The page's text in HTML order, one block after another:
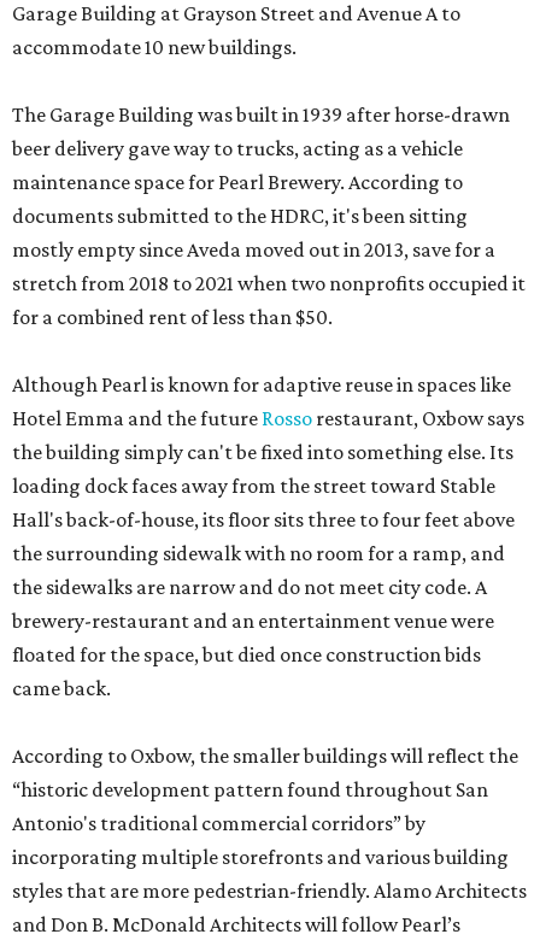
Garage Building at Grayson Street and Avenue A to
accommodate 10 new buildings.
The Garage Building was built in 1939 after horse-drawn
beer delivery gave way to trucks, acting as a vehicle
maintenance space for Pearl Brewery. According to
documents submitted to the HDRC, it's been sitting
mostly empty since Aveda moved out in 2013, save for a
stretch from 2018 to 2021 when two nonprofits occupied it
for a combined rent of less than $50.
Although Pearl is known for adaptive reuse in spaces like
Hotel Emma and the future Rosso restaurant, Oxbow says
the building simply can't be fixed into something else. Its
loading dock faces away from the street toward Stable
Hall's back-of-house, its floor sits three to four feet above
the surrounding sidewalk with no room for a ramp, and
the sidewalks are narrow and do not meet city code. A
brewery-restaurant and an entertainment venue were
floated for the space, but died once construction bids
came back.
According to Oxbow, the smaller buildings will reflect the
“historic development pattern found throughout San
Antonio's traditional commercial corridors” by
incorporating multiple storefronts and various building
styles that are more pedestrian-friendly. Alamo Architects
and Don B. McDonald Architects will follow Pearl’s